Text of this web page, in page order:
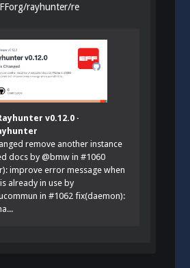
rayhunter/re
v0.12.0 ·
remove another instance
docs by @bmw in #1060
improve error message when
already in use by
in #1062 fix(daemon):